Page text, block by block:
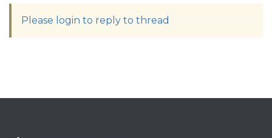
Please login to reply to thread